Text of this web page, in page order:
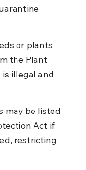
or plants
the Plant
illegal and
may be listed
Act if
restricting